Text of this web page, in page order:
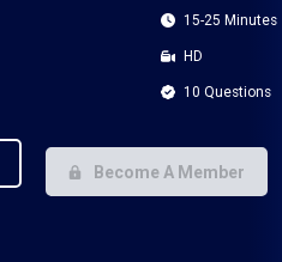
15-25 Minutes
HD
10 Questions
Become A Member